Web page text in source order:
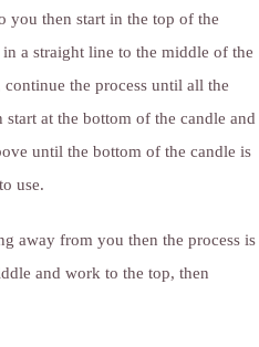
you then start in the top of the
a straight line to the middle of the
the process until all the
at the bottom of the candle and
until the bottom of the candle is
use.
away from you then the process is
and work to the top, then